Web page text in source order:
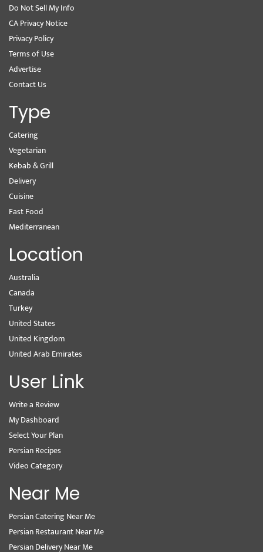
Do Not Sell My Info
CA Privacy Notice
Privacy Policy
Terms of Use
Advertise
Contact Us
Type
Catering
Vegetarian
Kebab & Grill
Delivery
Cuisine
Fast Food
Mediterranean
Location
Australia
Canada
Turkey
United States
United Kingdom
United Arab Emirates
User Link
Write a Review
My Dashboard
Select Your Plan
Persian Recipes
Video Category
Near Me
Persian Catering Near Me
Persian Restaurant Near Me
Persian Delivery Near Me